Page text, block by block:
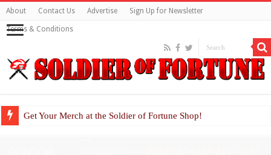
About Contact Us Advertise Sign Up for Newsletter
Terms & Conditions
Get Your Merch at the Soldier of Fortune Shop!